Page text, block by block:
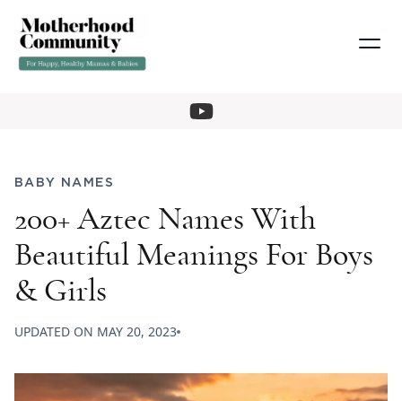
BABY NAMES
200+ Aztec Names With
Beautiful Meanings For Boys
& Girls
UPDATED ON MAY 20, 2023